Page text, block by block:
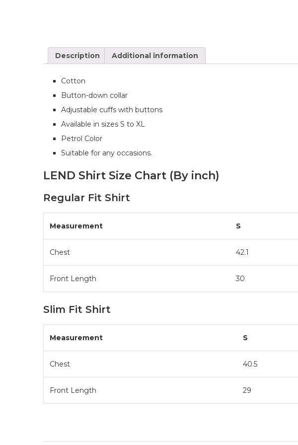
Description Additional information
Cotton
Button-down collar
Adjustable cuffs with buttons
Available in sizes S to XL
Petrol Color
Suitable for any occasions.
LEND Shirt Size Chart (By inch)
Regular Fit Shirt
Measurement S
Chest 42.1
Front Length 30
Slim Fit Shirt
Measurement S
Chest 40.5
Front Length 29